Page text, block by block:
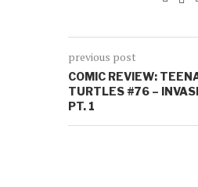
previous post
COMIC REVIEW:
TURTLES #76 –
PT. 1